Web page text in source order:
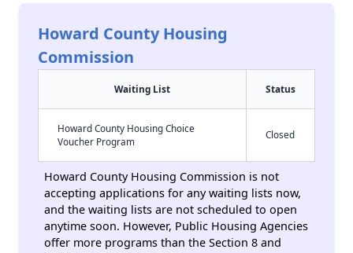
Howard County Housing
Commission
Waiting List Status
Howard County Housing Choice
Voucher Program
Closed
Howard County Housing Commission is not
accepting applications for any waiting lists now,
and the waiting lists are not scheduled to open
anytime soon. However, Public Housing Agencies
offer more programs than the Section 8 and